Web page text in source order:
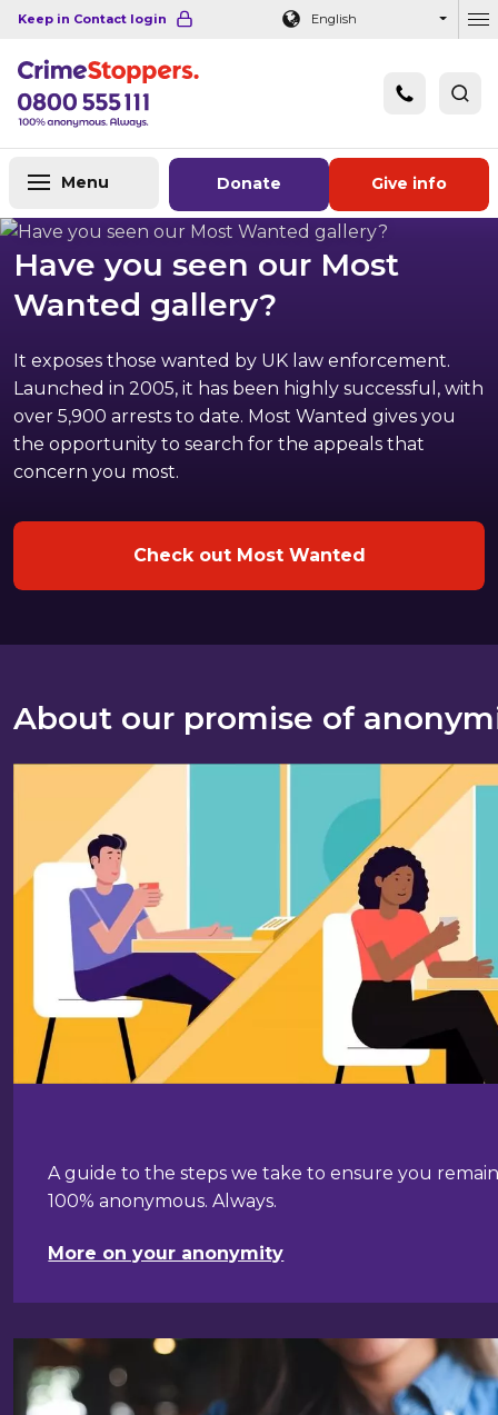
Navigation links Main content
Footer
Keep in Contact login English
Donate Give info
Menu
Have you seen our Most
Wanted gallery?
It exposes those wanted by UK law enforcement.
Launched in 2005, it has been highly successful, with
over 5,900 arrests to date. Most Wanted gives you
the opportunity to search for the appeals that
concern you most.
Check out Most Wanted
About our promise of
About our promise of anonymity
A guide to the steps we take to ensure you
100% anonymous. Always.
More on your anonymity